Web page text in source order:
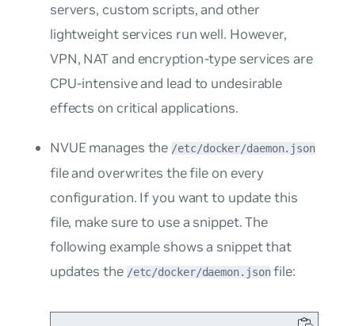
servers, custom scripts, and other
lightweight services run well. However,
VPN, NAT and encryption-type services are
CPU-intensive and lead to undesirable
effects on critical applications.
NVUE manages the /etc/docker/daemon.json
file and overwrites the file on every
configuration. If you want to update this
file, make sure to use a snippet. The
following example shows a snippet that
updates the /etc/docker/daemon.jsonfile: